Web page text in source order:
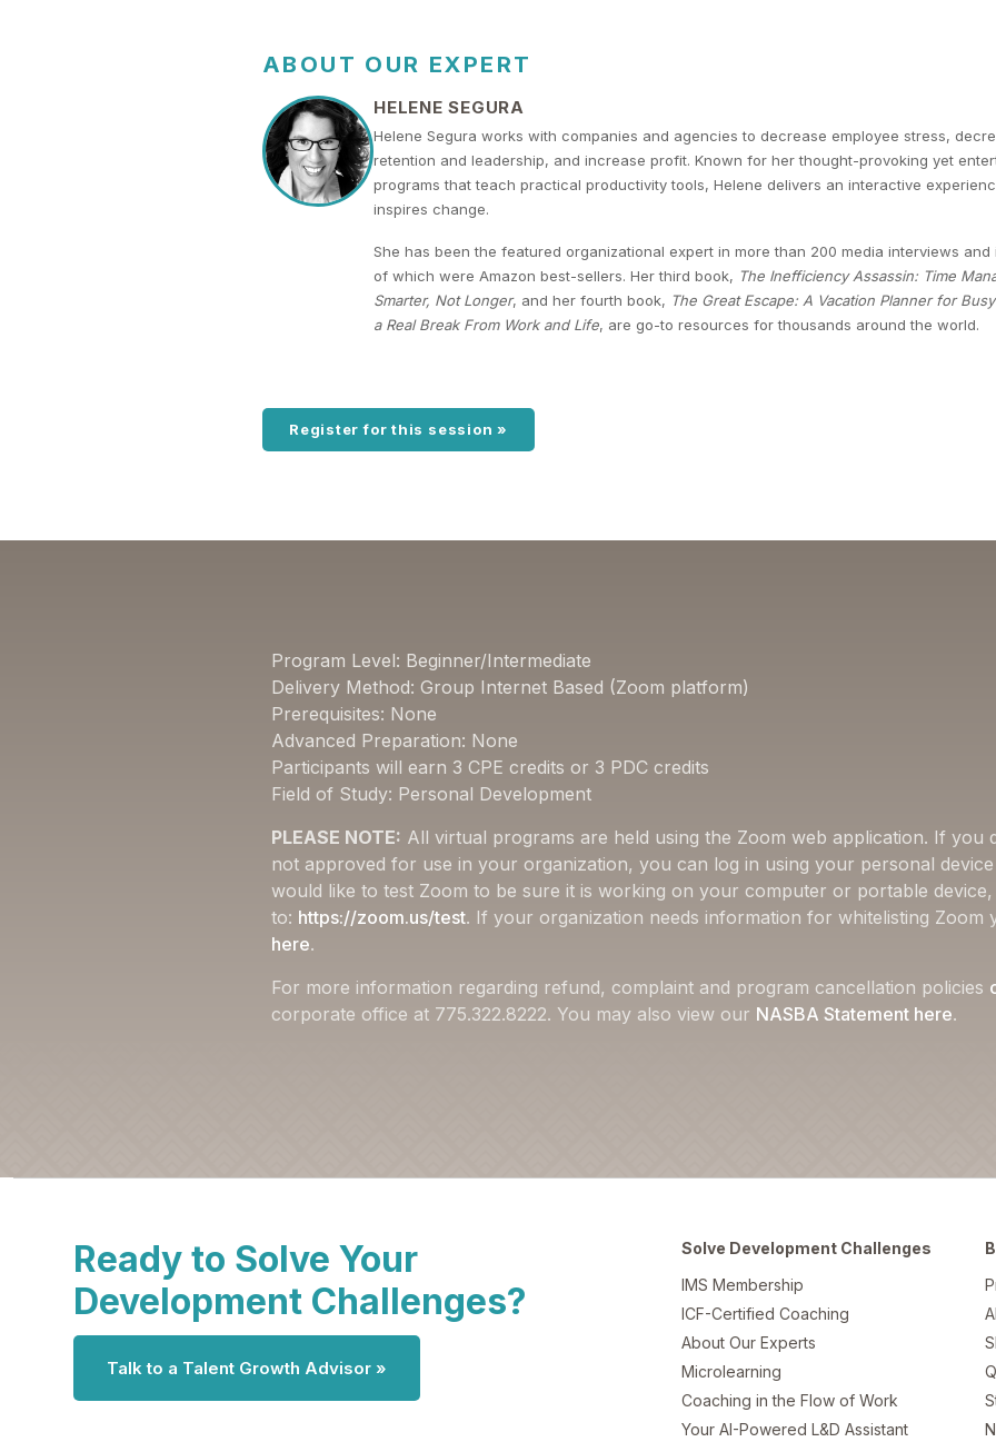
ABOUT OUR EXPERT
HELENE SEGURA
Helene Segura works with companies and agencies to decrease employee stress,
retention and leadership, and increase profit. Known for her thought-provoking yet
programs that teach practical productivity tools, Helene delivers an interactive
inspires change.
She has been the featured organizational expert in more than 200 media interviews
of which were Amazon best-sellers. Her third book, The Inefficiency Assassin: Time
Smarter, Not Longer, and her fourth book, The Great Escape: A Vacation Planner for
a Real Break From Work and Life, are go-to resources for thousands around the world.
Register for this session »
Program Level: Beginner/Intermediate
Delivery Method: Group Internet Based (Zoom platform)
Prerequisites: None
Advanced Preparation: None
Participants will earn 3 CPE credits or 3 PDC credits
Field of Study: Personal Development
PLEASE NOTE: All virtual programs are held using the Zoom web application. If you
not approved for use in your organization, you can log in using your personal
would like to test Zoom to be sure it is working on your computer or portable
to: https://zoom.us/test. If your organization needs information for whitelisting Zoom
here.
For more information regarding refund, complaint and program cancellation policies
corporate office at 775.322.8222. You may also view our NASBA Statement here.
Ready to Solve Your
Development Challenges?
Talk to a Talent Growth Advisor »
Solve Development Challenges
IMS Membership
ICF-Certified Coaching
About Our Experts
Microlearning
Coaching in the Flow of Work
Your AI-Powered L&D Assistant